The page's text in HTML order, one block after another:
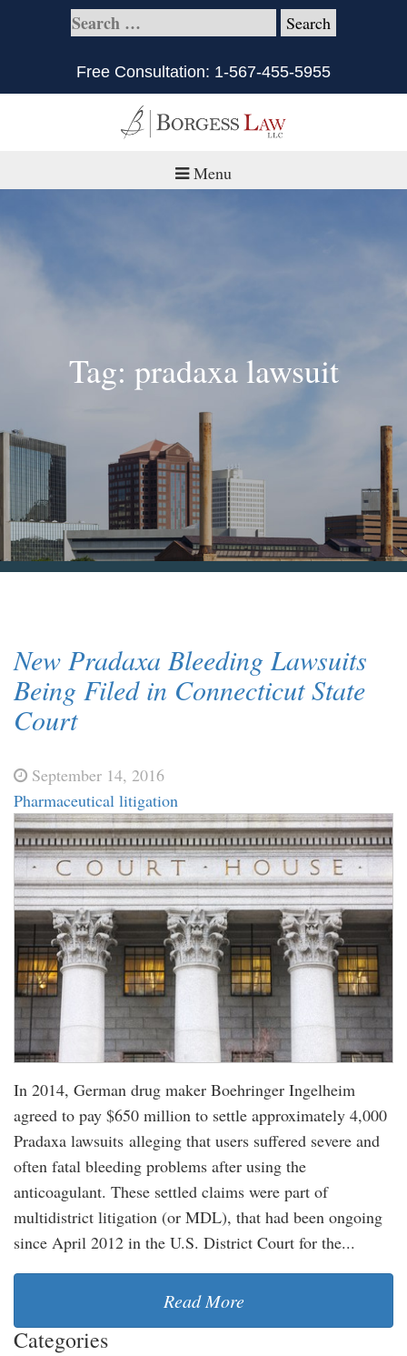
Free Consultation: 1-567-455-5955
Menu
What is Civil Litigation?
Contact Us
Tag: pradaxa lawsuit
New Pradaxa Bleeding Lawsuits
Being Filed in Connecticut State
Court
September 14, 2016
Pharmaceutical litigation
In 2014, German drug maker Boehringer Ingelheim
agreed to pay $650 million to settle approximately 4,000
Pradaxa lawsuits alleging that users suffered severe and
often fatal bleeding problems after using the
anticoagulant. These settled claims were part of
multidistrict litigation (or MDL), that had been ongoing
since April 2012 in the U.S. District Court for the...
Read More
Categories